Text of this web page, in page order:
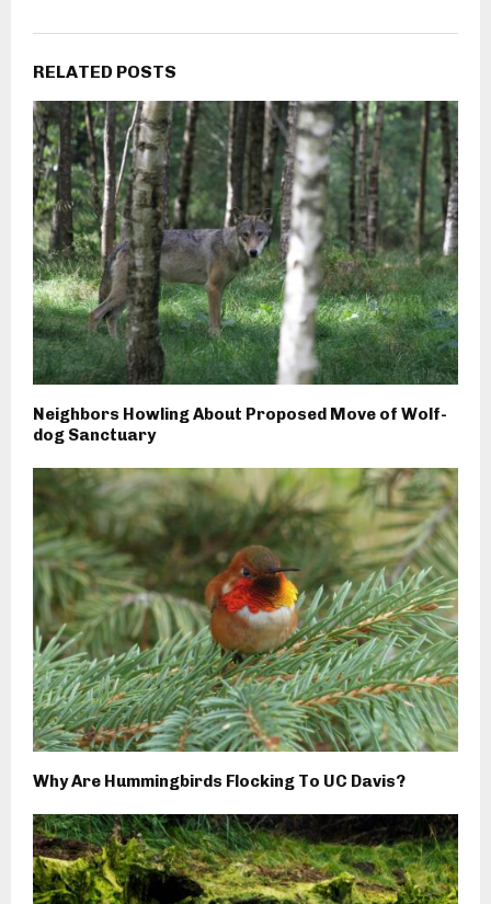
RELATED POSTS
Neighbors Howling About Proposed Move of Wolf-
dog Sanctuary
Why Are Hummingbirds Flocking To UC Davis?